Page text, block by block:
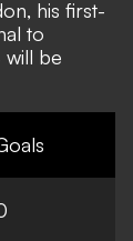
his first-
to
be